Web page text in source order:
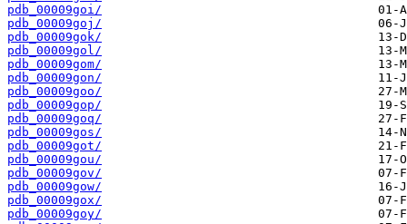
pdb_00009goi/
pdb_00009goj/
pdb_00009gok/
pdb_00009gol/
pdb_00009gom/
pdb_00009gon/
pdb_00009goo/
pdb_00009gop/
pdb_00009goq/
pdb_00009gos/
pdb_00009got/
pdb_00009gou/
pdb_00009gov/
pdb_00009gow/
pdb_00009gox/
pdb_00009goy/